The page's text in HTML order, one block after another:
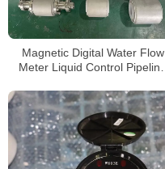
Magnetic Digital Water Flow
Meter Liquid Control Pipeline